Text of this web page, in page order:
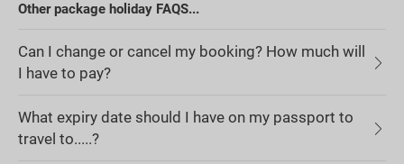
Other package holiday FAQS...
Can I change or cancel my booking? How much will
I have to pay?
What expiry date should I have on my passport to
travel to.....?